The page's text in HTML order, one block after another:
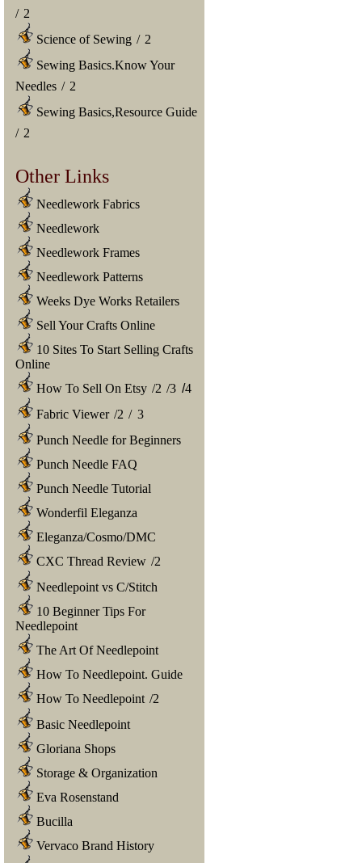
/ 2
Science of Sewing / 2
Sewing Basics.Know Your
Needles / 2
Sewing Basics,Resource Guide
/ 2
Other Links
Needlework Fabrics
Needlework
Needlework Frames
Needlework Patterns
Weeks Dye Works Retailers
Sell Your Crafts Online
10 Sites To Start Selling Crafts
Online
How To Sell On Etsy /2 /3 /4
Fabric Viewer /2 / 3
Punch Needle for Beginners
Punch Needle FAQ
Punch Needle Tutorial
Wonderfil Eleganza
Eleganza/Cosmo/DMC
CXC Thread Review /2
Needlepoint vs C/Stitch
10 Beginner Tips For
Needlepoint
The Art Of Needlepoint
How To Needlepoint. Guide
How To Needlepoint /2
Basic Needlepoint
Gloriana Shops
Storage & Organization
Eva Rosenstand
Bucilla
Vervaco Brand History